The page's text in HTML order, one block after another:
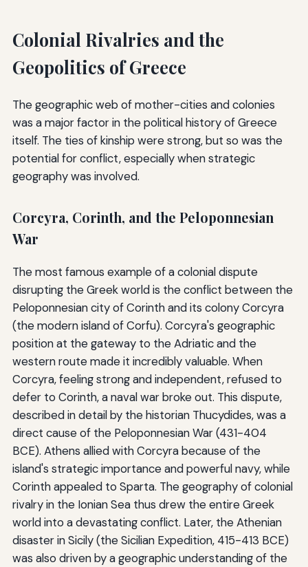
Colonial Rivalries and the
Geopolitics of Greece
The geographic web of mother-cities and colonies
was a major factor in the political history of Greece
itself. The ties of kinship were strong, but so was the
potential for conflict, especially when strategic
geography was involved.
Corcyra, Corinth, and the Peloponnesian
War
The most famous example of a colonial dispute
disrupting the Greek world is the conflict between the
Peloponnesian city of Corinth and its colony Corcyra
(the modern island of Corfu). Corcyra's geographic
position at the gateway to the Adriatic and the
western route made it incredibly valuable. When
Corcyra, feeling strong and independent, refused to
defer to Corinth, a naval war broke out. This dispute,
described in detail by the historian Thucydides, was a
direct cause of the Peloponnesian War (431-404
BCE). Athens allied with Corcyra because of the
island's strategic importance and powerful navy, while
Corinth appealed to Sparta. The geography of colonial
rivalry in the Ionian Sea thus drew the entire Greek
world into a devastating conflict. Later, the Athenian
disaster in Sicily (the Sicilian Expedition, 415-413 BCE)
was also driven by a geographic understanding of the